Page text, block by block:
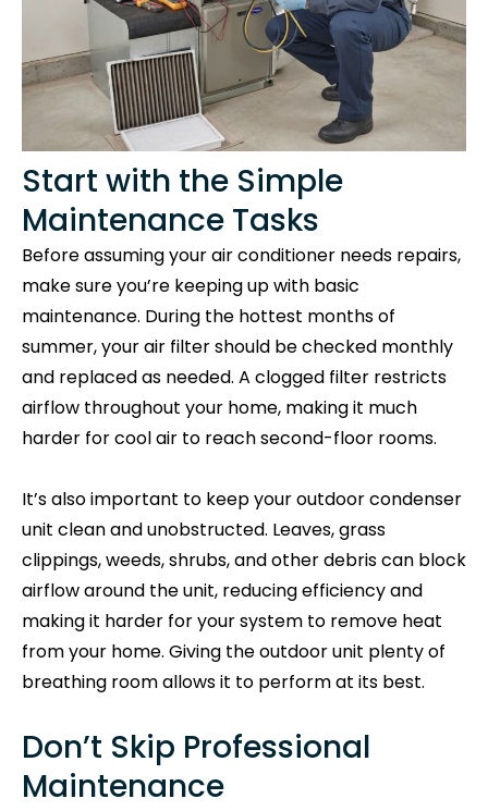
Start with the Simple
Maintenance Tasks
Before assuming your air conditioner needs repairs,
make sure you’re keeping up with basic
maintenance. During the hottest months of
summer, your air filter should be checked monthly
and replaced as needed. A clogged filter restricts
airflow throughout your home, making it much
harder for cool air to reach second-floor rooms.
It’s also important to keep your outdoor condenser
unit clean and unobstructed. Leaves, grass
clippings, weeds, shrubs, and other debris can block
airflow around the unit, reducing efficiency and
making it harder for your system to remove heat
from your home. Giving the outdoor unit plenty of
breathing room allows it to perform at its best.
Don’t Skip Professional
Maintenance